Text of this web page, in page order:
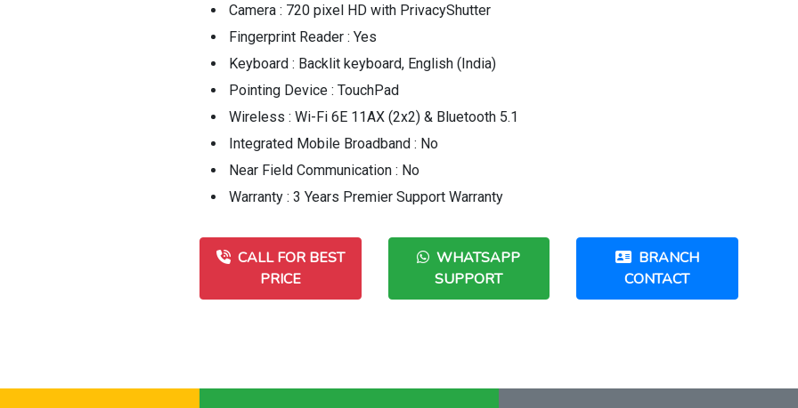
Camera : 720 pixel HD with PrivacyShutter
Fingerprint Reader : Yes
Keyboard : Backlit keyboard, English (India)
Pointing Device : TouchPad
Wireless : Wi-Fi 6E 11AX (2x2) & Bluetooth 5.1
Integrated Mobile Broadband : No
Near Field Communication : No
Warranty : 3 Years Premier Support Warranty
CALL FOR BEST
PRICE
WHATSAPP
SUPPORT
BRANCH
CONTACT